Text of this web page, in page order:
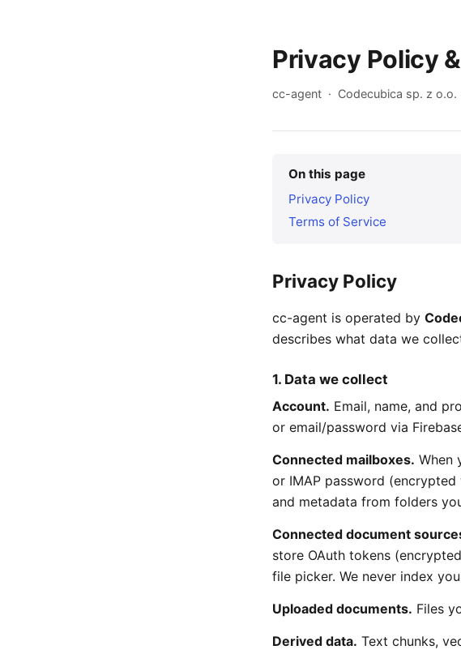
Privacy Policy
cc-agent · Codecubica sp. z o.o.
On this page
Privacy Policy
Terms of Service
Privacy Policy
cc-agent is operated by
describes what data we
1. Data we collect
Account. Email, name, and
or email/password via
Connected mailboxes. When
or IMAP password (encrypted
and metadata from folders
Connected document
store OAuth tokens
file picker. We never index
Uploaded documents. Files
Derived data. Text chunks,